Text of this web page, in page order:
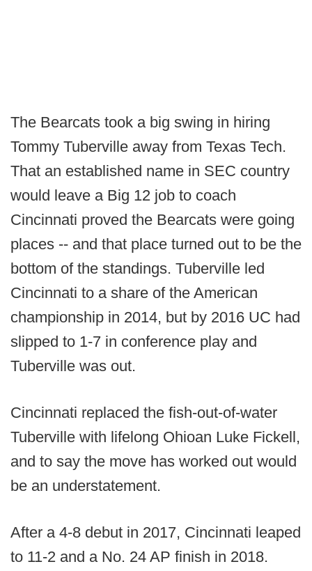
The Bearcats took a big swing in hiring
Tommy Tuberville away from Texas Tech.
That an established name in SEC country
would leave a Big 12 job to coach
Cincinnati proved the Bearcats were going
places -- and that place turned out to be the
bottom of the standings. Tuberville led
Cincinnati to a share of the American
championship in 2014, but by 2016 UC had
slipped to 1-7 in conference play and
Tuberville was out.
Cincinnati replaced the fish-out-of-water
Tuberville with lifelong Ohioan Luke Fickell,
and to say the move has worked out would
be an understatement.
After a 4-8 debut in 2017, Cincinnati leaped
to 11-2 and a No. 24 AP finish in 2018.